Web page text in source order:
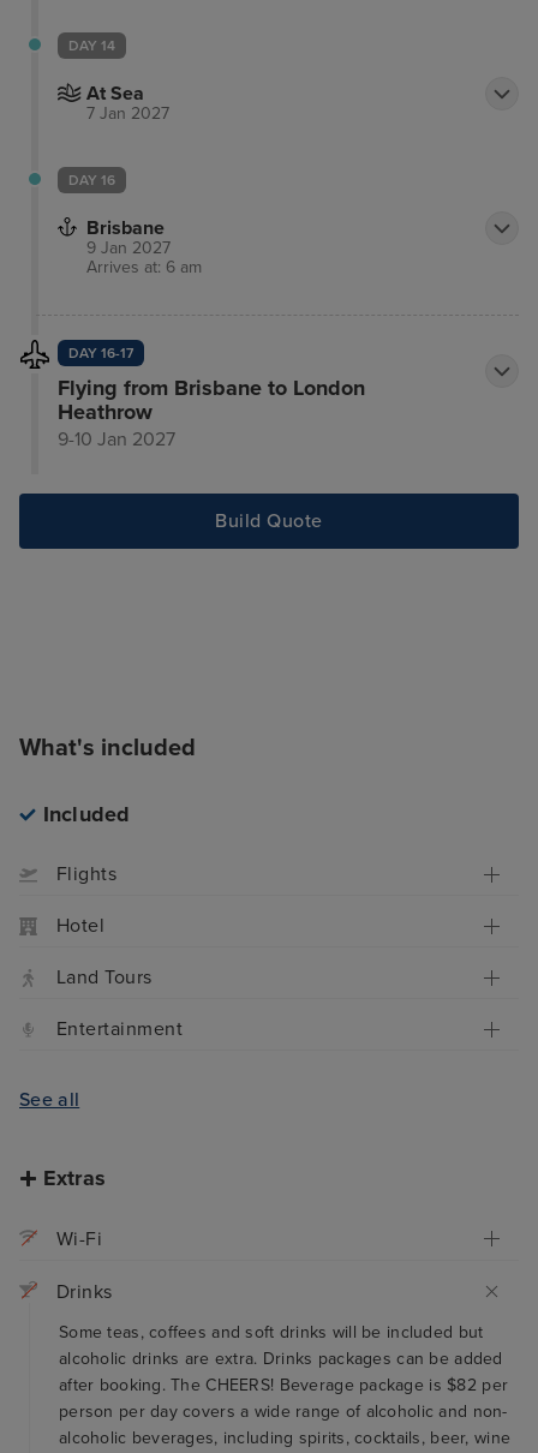
DAY 14
At Sea
7 Jan 2027
DAY 16
Brisbane
9 Jan 2027
Arrives at: 6 am
DAY 16-17
Flying from Brisbane to London
Heathrow
9-10 Jan 2027
Build Quote
What's included
Included
Flights
Hotel
Land Tours
Entertainment
See all
Extras
Wi-Fi
Drinks
Some teas, coffees and soft drinks will be included but
alcoholic drinks are extra. Drinks packages can be added
after booking. The CHEERS! Beverage package is $82 per
person per day covers a wide range of alcoholic and non-
alcoholic beverages, including spirits, cocktails, beer, wine